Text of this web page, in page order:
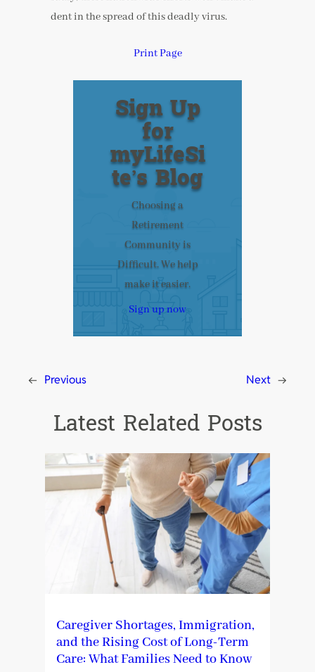
dent in the spread of this deadly virus.
Print Page
Sign Up
for
myLifeSi
te’s Blog
Choosing a
Retirement
Community is
Difficult. We help
make it easier.
Sign up now
← Previous Next →
Latest Related Posts
Caregiver Shortages, Immigration,
and the Rising Cost of Long-Term
Care: What Families Need to Know